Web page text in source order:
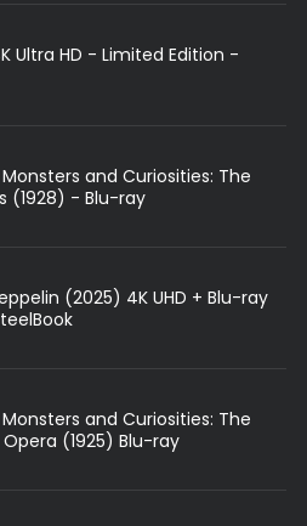
Ultra HD - Limited Edition -
and Curiosities: The
(1928) - Blu-ray
(2025) 4K UHD + Blu-ray
and Curiosities: The
(1925) Blu-ray